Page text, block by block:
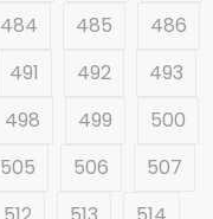
484 485
486
491 492
493
498 499
500
505 506
507